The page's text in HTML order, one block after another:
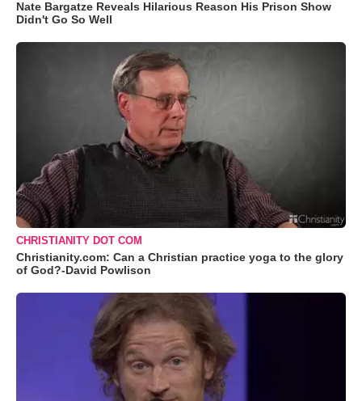
Nate Bargatze Reveals Hilarious Reason His Prison Show
Didn't Go So Well
CHRISTIANITY DOT COM
Christianity.com: Can a Christian practice yoga to the glory
of God?-David Powlison